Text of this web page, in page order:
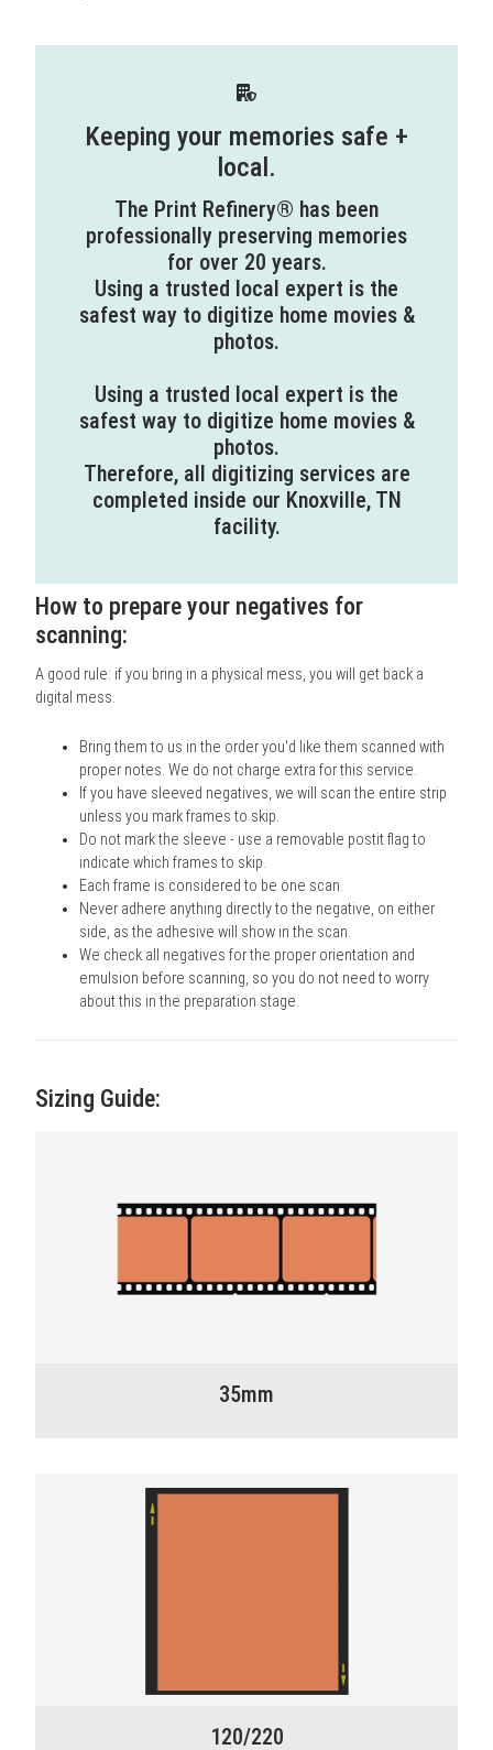
Keeping your memories safe +
local.
The Print Refinery® has been
professionally preserving memories
for over 20 years.
Using a trusted local expert is the
safest way to digitize home movies &
photos.
Using a trusted local expert is the
safest way to digitize home movies &
photos.
Therefore, all digitizing services are
completed inside our Knoxville, TN
facility.
How to prepare your negatives for
scanning:
A good rule: if you bring in a physical mess, you will get back a
digital mess.
Bring them to us in the order you'd like them scanned with
proper notes. We do not charge extra for this service.
If you have sleeved negatives, we will scan the entire strip
unless you mark frames to skip.
Do not mark the sleeve - use a removable postit flag to
indicate which frames to skip.
Each frame is considered to be one scan.
Never adhere anything directly to the negative, on either
side, as the adhesive will show in the scan.
We check all negatives for the proper orientation and
emulsion before scanning, so you do not need to worry
about this in the preparation stage.
Sizing Guide:
35mm
120/220